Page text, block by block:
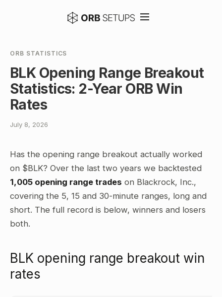
ORB STATISTICS
BLK Opening Range Breakout
Statistics: 2-Year ORB Win
Rates
July 8, 2026
Has the opening range breakout actually worked
on $BLK? Over the last two years we backtested
1,005 opening range trades on Blackrock, Inc.,
covering the 5, 15 and 30-minute ranges, long and
short. The full record is below, winners and losers
both.
BLK opening range breakout win
rates